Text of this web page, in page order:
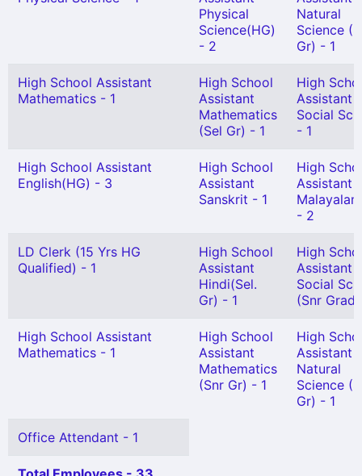
Physical
Science(HG)
- 2
Natural
Science
Gr) - 1
High School Assistant
Mathematics - 1
High School
Assistant
Mathematics
(Sel Gr) - 1
High
Assistant
Social
- 1
High School Assistant
English(HG) - 3
High School
Assistant
Sanskrit - 1
High
Assistant
- 2
LD Clerk (15 Yrs HG
Qualified) - 1
High School
Assistant
Hindi(Sel.
Gr) - 1
High
Assistant
Social
(Snr
High School Assistant
Mathematics - 1
High School
Assistant
Mathematics
(Snr Gr) - 1
High
Assistant
Natural
Science
Gr) - 1
Office Attendant - 1